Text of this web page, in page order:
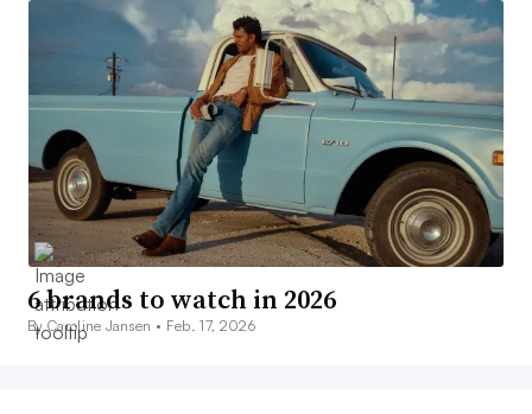
6 brands to watch in 2026
By Caroline Jansen • Feb. 17, 2026